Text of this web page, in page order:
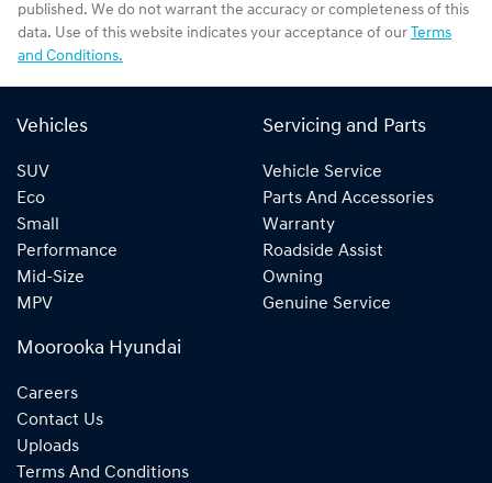
published. We do not warrant the accuracy or completeness of this
data. Use of this website indicates your acceptance of our Terms
and Conditions.
Vehicles
SUV
Eco
Small
Performance
Mid-Size
MPV
Servicing and Parts
Vehicle Service
Parts And Accessories
Warranty
Roadside Assist
Owning
Genuine Service
Moorooka Hyundai
Careers
Contact Us
Uploads
Terms And Conditions